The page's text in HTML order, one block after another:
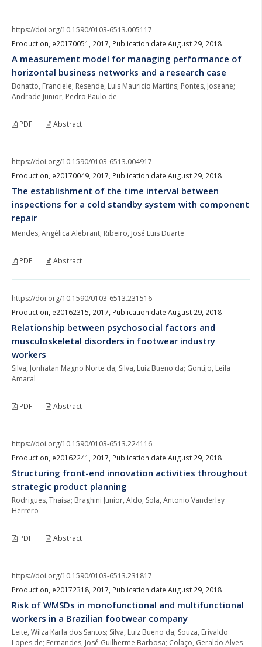
https://doi.org/10.1590/0103-6513.005117
Production, e20170051, 2017, Publication date August 29, 2018
A measurement model for managing performance of
horizontal business networks and a research case
Bonatto, Franciele; Resende, Luis Mauricio Martins; Pontes, Joseane;
Andrade Junior, Pedro Paulo de
PDF Abstract
https://doi.org/10.1590/0103-6513.004917
Production, e20170049, 2017, Publication date August 29, 2018
The establishment of the time interval between
inspections for a cold standby system with component
repair
Mendes, Angélica Alebrant; Ribeiro, José Luis Duarte
PDF Abstract
https://doi.org/10.1590/0103-6513.231516
Production, e20162315, 2017, Publication date August 29, 2018
Relationship between psychosocial factors and
musculoskeletal disorders in footwear industry
workers
Silva, Jonhatan Magno Norte da; Silva, Luiz Bueno da; Gontijo, Leila
Amaral
PDF Abstract
https://doi.org/10.1590/0103-6513.224116
Production, e20162241, 2017, Publication date August 29, 2018
Structuring front-end innovation activities throughout
strategic product planning
Rodrigues, Thaisa; Braghini Junior, Aldo; Sola, Antonio Vanderley
Herrero
PDF Abstract
https://doi.org/10.1590/0103-6513.231817
Production, e20172318, 2017, Publication date August 29, 2018
Risk of WMSDs in monofunctional and multifunctional
workers in a Brazilian footwear company
Leite, Wilza Karla dos Santos; Silva, Luiz Bueno da; Souza, Erivaldo
Lopes de; Fernandes, José Guilherme Barbosa; Colaço, Geraldo Alves